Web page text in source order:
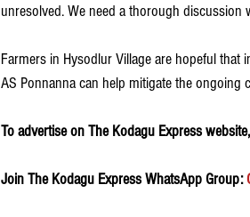
unresolved. We need a thorough
Farmers in Hysodlur Village are hopeful
AS Ponnanna can help mitigate the ongoing
To advertise on The Kodagu Express
Join The Kodagu Express WhatsApp Group: